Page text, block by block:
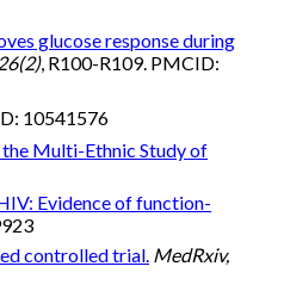
glucose response during
, R100-R109. PMCID:
10541576
Multi-Ethnic Study of
Evidence of function-
controlled trial. MedRxiv,